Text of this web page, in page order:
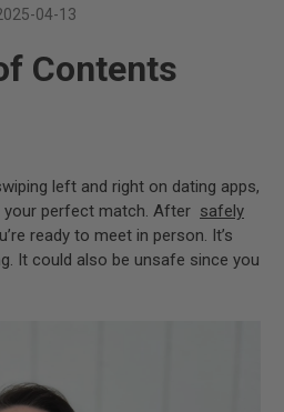
04-13
Contents
left and right on dating apps,
your perfect match. After safely
ready to meet in person. It’s
It could also be unsafe since you